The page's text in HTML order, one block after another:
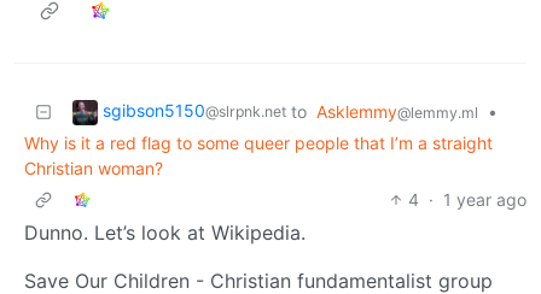
sgibson5150@slrpnk.net to Asklemmy@lemmy.ml
•
Why is it a red flag to some queer people that I’m a straight
Christian woman?
4 · 1 year ago
Dunno. Let’s look at Wikipedia.
Save Our Children - Christian fundamentalist group